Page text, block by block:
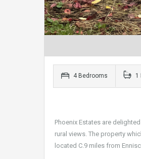
4 Bedrooms 1
Phoenix Estates are
rural views. The property
located C.9 miles from